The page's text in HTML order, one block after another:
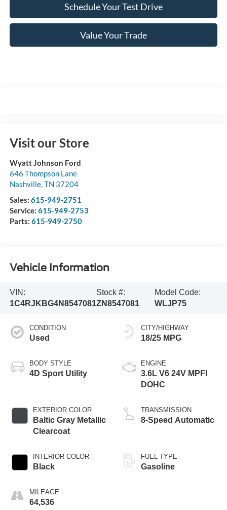
Schedule Your Test Drive
Value Your Trade
Visit our Store
Wyatt Johnson Ford
646 Thompson Lane
Nashville,TN 37204
Sales: 615-949-2751
Service: 615-949-2753
Parts: 615-949-2750
Vehicle Information
VIN:
1C4RJKBG4N8547081
Stock #:
ZN8547081
Model Code:
WLJP75
CONDITION
Used
BODY STYLE
4D Sport Utility
EXTERIOR COLOR
Baltic Gray Metallic
Clearcoat
INTERIOR COLOR
Black
MILEAGE
64,536
CITY/HIGHWAY
18/25 MPG
ENGINE
3.6L V6 24V MPFI
DOHC
TRANSMISSION
8-Speed Automatic
FUEL TYPE
Gasoline